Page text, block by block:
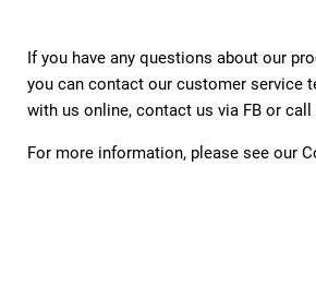
If you have any questions about our
you can contact our customer service
with us online, contact us via FB or call
For more information, please see our